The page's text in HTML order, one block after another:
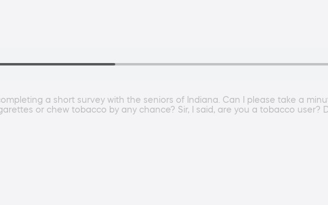
a short survey with the seniors of Indiana. Can I please take a
or chew tobacco by any chance? Sir, I said, are you a tobacco user?